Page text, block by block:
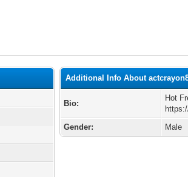
Additional Info About
Bio:
Hot
Gender:
Male